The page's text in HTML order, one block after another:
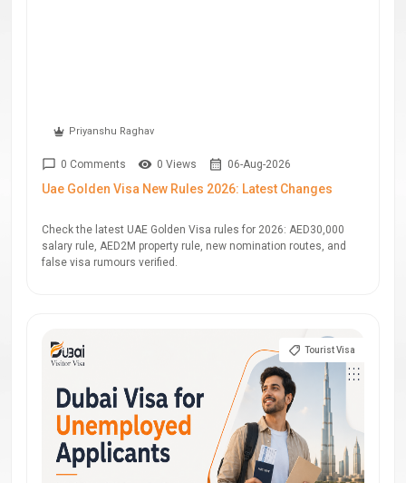
Priyanshu Raghav
0 Comments 0 Views 06-Aug-2026
Uae Golden Visa New Rules 2026: Latest Changes
Check the latest UAE Golden Visa rules for 2026: AED30,000
salary rule, AED2M property rule, new nomination routes, and
false visa rumours verified.
Tourist Visa